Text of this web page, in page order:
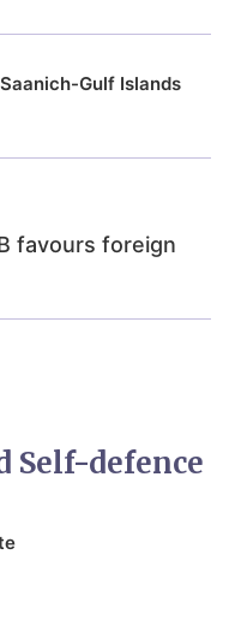
Saanich-Gulf Islands
favours foreign
Self-defence